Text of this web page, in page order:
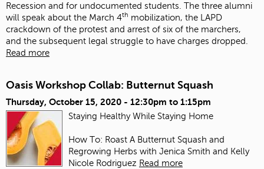
Recession and for undocumented students. The three alumni
will speak about the March 4th mobilization, the LAPD
crackdown of the protest and arrest of six of the marchers,
and the subsequent legal struggle to have charges dropped.
Read more
Oasis Workshop Collab: Butternut Squash
Thursday, October 15, 2020 - 12:30pm to 1:15pm
Staying Healthy While Staying Home
How To: Roast A Butternut Squash and
Regrowing Herbs with Jenica Smith and Kelly
Nicole Rodriguez Read more